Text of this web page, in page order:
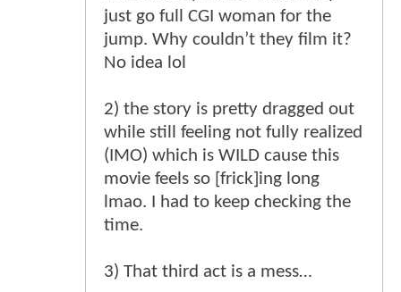
just go full CGI woman for the
jump. Why couldn’t they film it?
No idea lol
2) the story is pretty dragged out
while still feeling not fully realized
(IMO) which is WILD cause this
movie feels so [frick]ing long
lmao. I had to keep checking the
time.
3) That third act is a mess…